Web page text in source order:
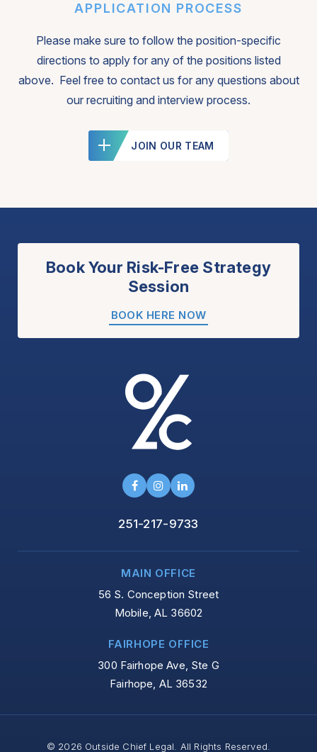
APPLICATION PROCESS
Please make sure to follow the position-specific
directions to apply for any of the positions listed
above. Feel free to contact us for any questions about
our recruiting and interview process.
JOIN OUR TEAM
251-217-9733
MAIN OFFICE
56 S. Conception Street
Mobile, AL 36602
FAIRHOPE OFFICE
300 Fairhope Ave, Ste G
Fairhope, AL 36532
Book Your Risk-Free Strategy
Session
BOOK HERE NOW
© 2026 Outside Chief Legal. All Rights Reserved.